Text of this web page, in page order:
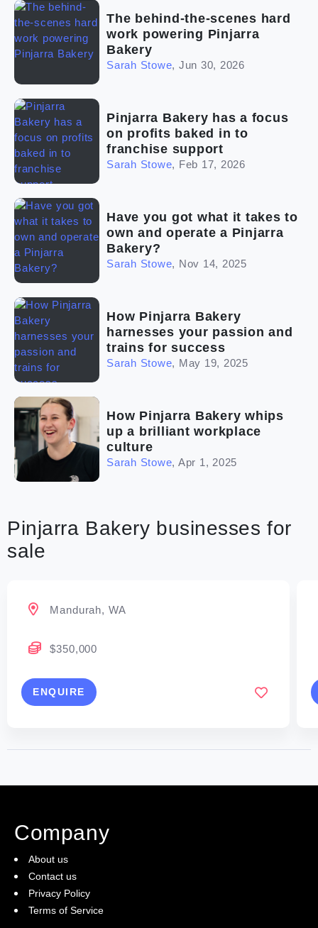
The franchise checklist
The behind-the-scenes hard
work powering Pinjarra
Bakery
Sarah Stowe, Jun 30, 2026
Pinjarra Bakery has a focus
on profits baked in to
franchise support
Sarah Stowe, Feb 17, 2026
Have you got what it takes to
own and operate a Pinjarra
Bakery?
Sarah Stowe, Nov 14, 2025
How Pinjarra Bakery
harnesses your passion and
trains for success
Sarah Stowe, May 19, 2025
How Pinjarra Bakery whips
up a brilliant workplace
culture
Sarah Stowe, Apr 1, 2025
Pinjarra Bakery businesses for
sale
Mandurah, WA
$350,000
ENQUIRE
Company
About us
Contact us
Privacy Policy
Terms of Service